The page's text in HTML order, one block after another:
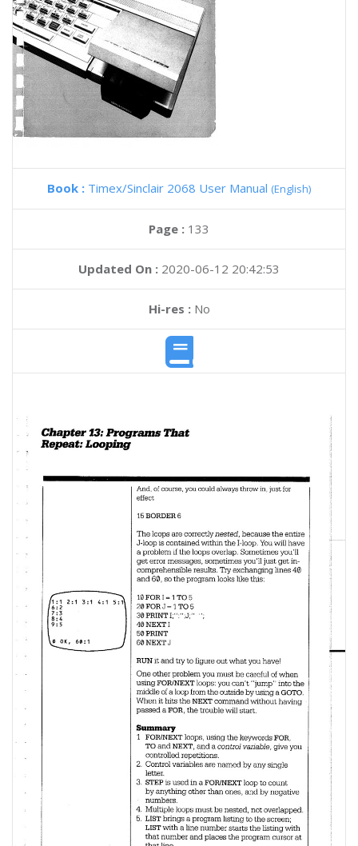
Book : Timex/Sinclair 2068 User Manual (English)
Page : 133
Updated On : 2020-06-12 20:42:53
Hi-res :No